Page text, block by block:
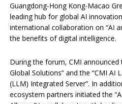
Guangdong-Hong Kong-Macao
leading hub for global AI
international collaboration on “AI
the benefits of digital intelligence.
During the forum, CMI announced
Global Solutions” and the “CMI AI
(LLM) Integrated Server”. In
ecosystem partners initiated the